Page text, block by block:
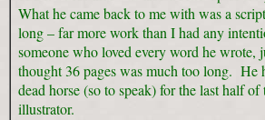
What he came back to me with was a
long – far more work than I had any
someone who loved every word he
thought 36 pages was much too long. He
dead horse (so to speak) for the last half
illustrator.